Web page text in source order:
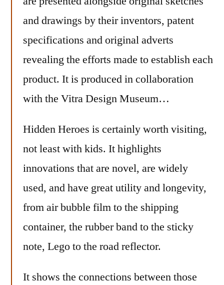
and drawings by their inventors, patent
specifications and original adverts
revealing the efforts made to establish each
product. It is produced in collaboration
with the Vitra Design Museum…
Hidden Heroes is certainly worth visiting,
not least with kids. It highlights
innovations that are novel, are widely
used, and have great utility and longevity,
from air bubble film to the shipping
container, the rubber band to the sticky
note, Lego to the road reflector.
It shows the connections between those